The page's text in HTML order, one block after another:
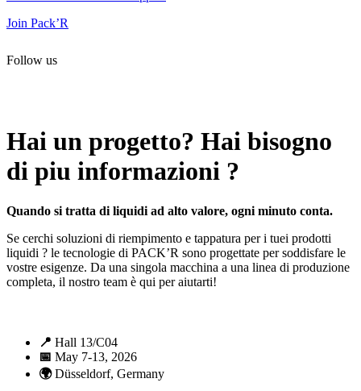
Join Pack’R
Follow us
Hai un progetto? Hai bisogno
di piu informazioni ?
Quando si tratta di liquidi ad alto valore, ogni minuto conta.
Se cerchi soluzioni di riempimento e tappatura per i tuei prodotti
liquidi ? le tecnologie di PACK’R sono progettate per soddisfare le
vostre esigenze. Da una singola macchina a una linea di produzione
completa, il nostro team è qui per aiutarti!
📍 Hall 13/C04
📅 May 7-13, 2026
🌍Düsseldorf, Germany